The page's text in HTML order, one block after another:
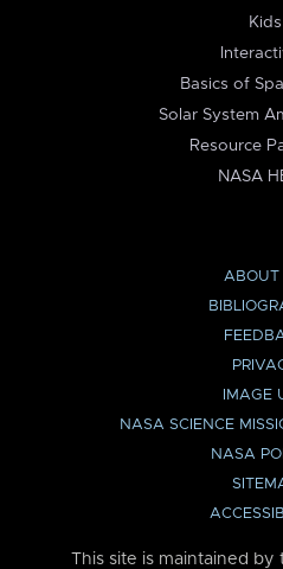
Kids
Basics of
Solar System
Resource
NASA
ABOUT
IMAGE
NASA SCIENCE
NASA
This site is maintained by